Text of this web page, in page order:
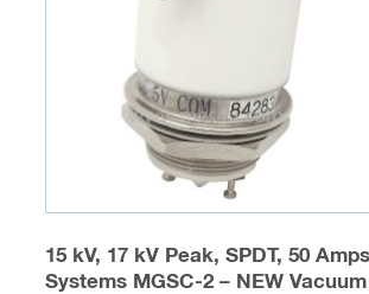
chosen
the
product
page
15 kV, 17 kV Peak, SPDT, 50
Systems MGSC-2 – NEW